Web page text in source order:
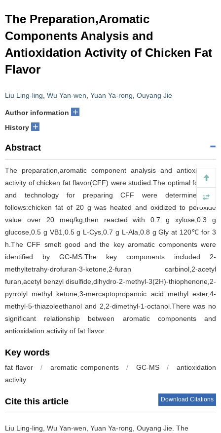
The Preparation,Aromatic
Components Analysis and
Antioxidation Activity of Chicken Fat
Flavor
Liu Ling-ling Wu Yan-wen Yuan Ya-rong Ouyang Jie
Author information +
History +
Abstract
The preparation,aromatic component analysis and antioxidation
activity of chicken fat flavor(CFF) were studied.The optimal formula
and technology for preparing CFF were determined as
follows:chicken fat of 20 g was heated and oxidized to peroxide
value over 20 meq/kg,then reacted with 0.7 g xylose,0.3 g
glucose,0.5 g VB1,0.5 g L-Cys,0.7 g L-Ala,0.8 g Gly at 120℃ for 3
h.The CFF smelt good and the key aromatic components were
identified by GC-MS.The key components included 2-
methyltetrahy-drofuran-3-ketone,2-furan carbinol,2-acetyl
furan,acetyl benzyl disulfide,dihydro-2-methyl-3(2H)-thiophenone,2-
pyrrolyl methyl ketone,3-mercaptopropanoic acid methyl ester,4-
methyl-5-thiazoleethanol and 2,2-dimethyl-1-octanol.There was no
significant relationship between aromatic components and
antioxidation activity of fat flavor.
Key words
fat flavor / aromatic components / GC-MS /
antioxidation
activity
Cite this article Download Citations
Liu Ling-ling Wu Yan-wen Yuan Ya-rong Ouyang Jie The